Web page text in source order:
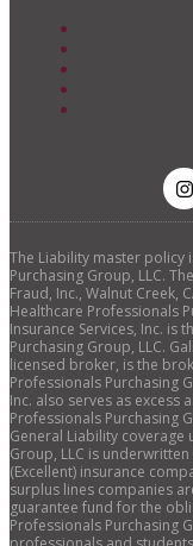
The Liability master policy
Purchasing Group, LLC.
Fraud, Inc., Walnut Creek,
Healthcare Professionals
Insurance Services, Inc. is
Purchasing Group, LLC.
licensed broker, is the
Professionals Purchasing
Inc. also serves as
Professionals Purchasing
General Liability coverage
Group, LLC is
(Excellent) insurance
surplus lines companies
guarantee fund for the
Professionals Purchasing